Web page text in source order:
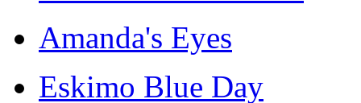
Amanda's Eyes
Eskimo Blue Day